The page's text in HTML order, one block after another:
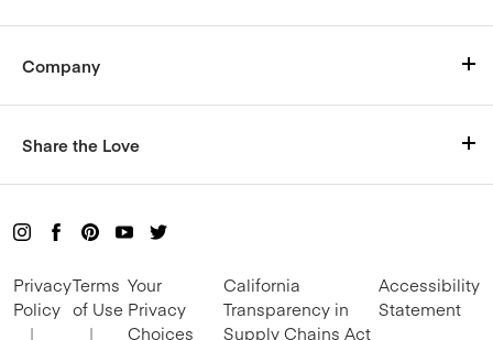
Size Chart
Return Policy
Live Chat with us here
Company
Share the Love
Buy a Gift Card
Refer and Earn
Privacy
Policy
|
Terms
of Use
|
Your
Privacy
Choices
California
Transparency in
Supply Chains Act
Accessibility
Statement